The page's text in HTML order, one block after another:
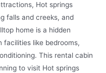
Hot springs
falls and creeks, and
home is a hidden
facilities like bedrooms,
This rental cabin
to visit Hot springs